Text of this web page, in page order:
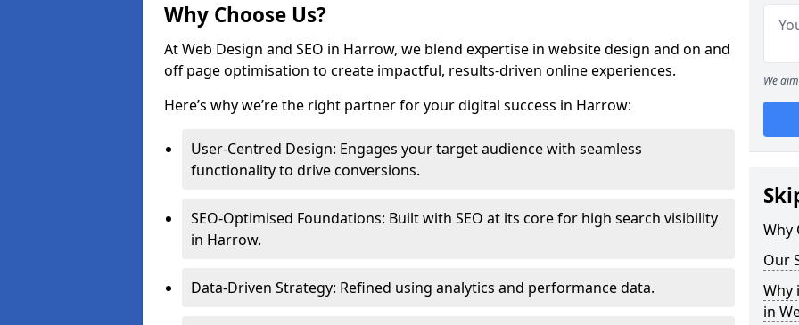
Why Choose Us?
At Web Design and SEO in Harrow, we blend expertise in website design and on and
off page optimisation to create impactful, results-driven online experiences.
Here’s why we’re the right partner for your digital success in Harrow:
User-Centred Design: Engages your target audience with seamless
functionality to drive conversions.
SEO-Optimised Foundations: Built with SEO at its core for high search visibility
in Harrow.
Data-Driven Strategy: Refined using analytics and performance data.
We
Why
Our
Why
in